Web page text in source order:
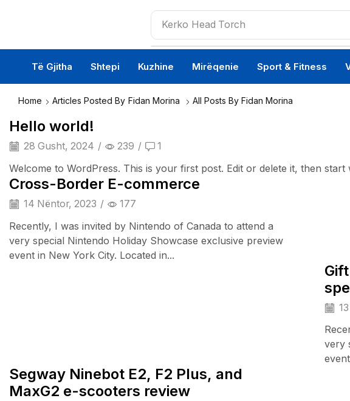
Kerko Head Torch
Të Gjitha Shtepi Kuzhine Mirëqenie Sport & Fitness
Home Articles Posted By Fidan Morina All Posts By Fidan Morina
Hello world!
28 Gusht, 2024 / 239 / 1
Welcome to WordPress. This is your first post. Edit or delete it, then start
Cross-Border E-commerce
14 Nëntor, 2023 / 177
Recently, I was invited by Nintendo of Canada to attend a
very special Nintendo Holiday Showcase exclusive preview
event in New York City. Located in...
very
Segway Ninebot E2, F2 Plus, and
MaxG2 e-scooters review